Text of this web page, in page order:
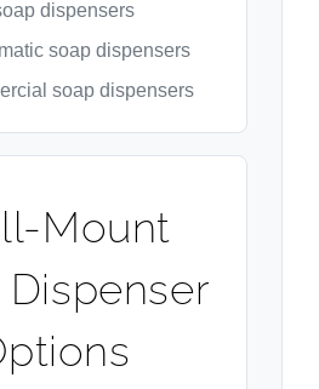
dispensers
soap dispensers
soap dispensers
Mount
Dispenser